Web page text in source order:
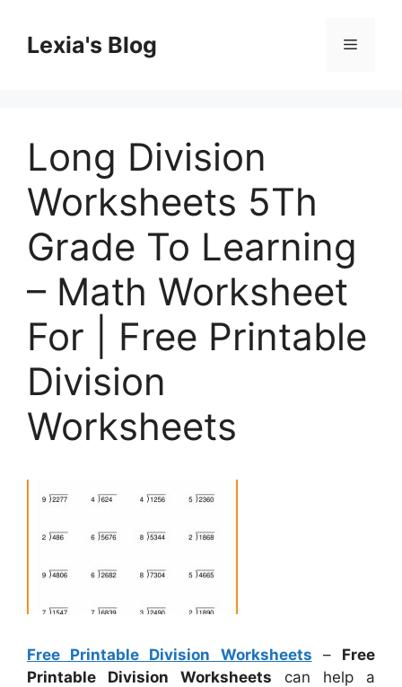
contentLexia's Blog Menu
Long Division
Worksheets 5Th
Grade To Learning
– Math Worksheet
For | Free Printable
Division
Worksheets
Free Printable Division Worksheets – Free
Printable Division Worksheets can help a